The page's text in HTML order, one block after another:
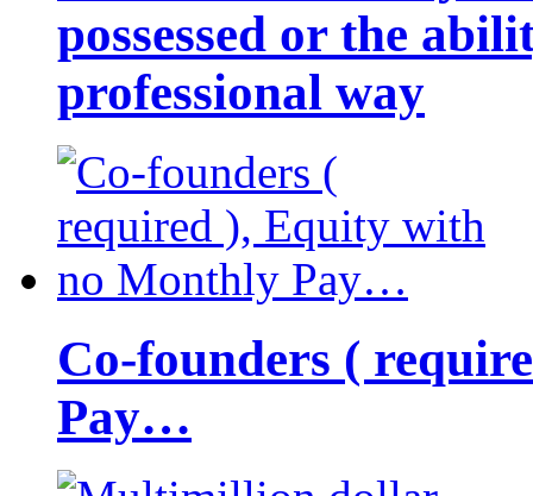
possessed or the
professional way
Co-founders (
Pay…